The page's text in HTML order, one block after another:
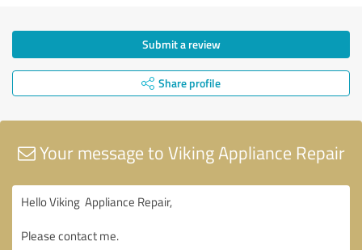
Submit a review
Share profile
Your message to Viking Appliance Repair